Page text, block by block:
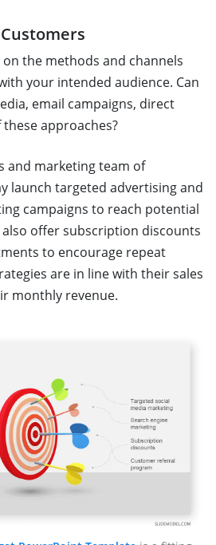
the methods and channels
your intended audience. Can
email campaigns, direct
approaches?
and marketing team of
launch targeted advertising and
campaigns to reach potential
offer subscription discounts
to encourage repeat
are in line with their sales
monthly revenue.